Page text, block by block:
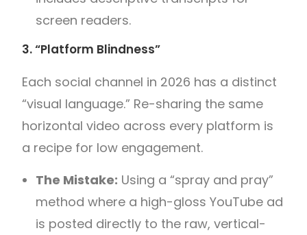
screen readers.
3. “Platform Blindness”
Each social channel in 2026 has a distinct
“visual language.” Re-sharing the same
horizontal video across every platform is
a recipe for low engagement.
The Mistake: Using a “spray and pray”
method where a high-gloss YouTube ad
is posted directly to the raw, vertical-